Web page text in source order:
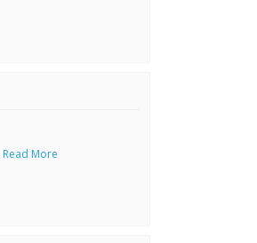
Read More